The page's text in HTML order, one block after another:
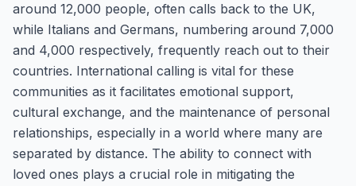
around 12,000 people, often calls back to the UK,
while Italians and Germans, numbering around 7,000
and 4,000 respectively, frequently reach out to their
countries. International calling is vital for these
communities as it facilitates emotional support,
cultural exchange, and the maintenance of personal
relationships, especially in a world where many are
separated by distance. The ability to connect with
loved ones plays a crucial role in mitigating the